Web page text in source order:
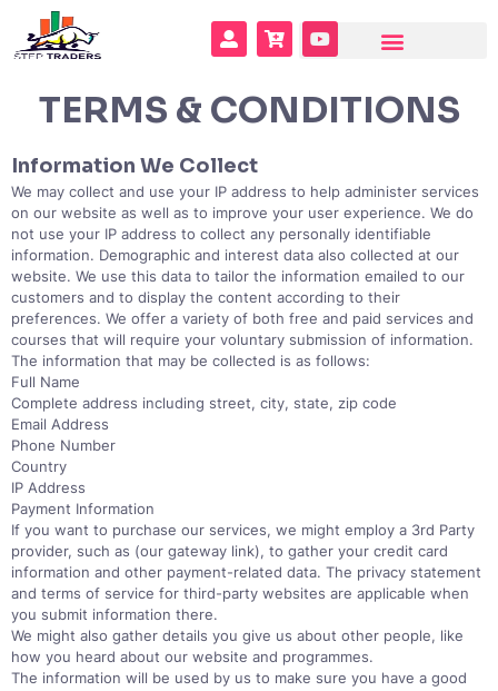
TERMS & CONDITIONS
Information We Collect
We may collect and use your IP address to help administer services
on our website as well as to improve your user experience. We do
not use your IP address to collect any personally identifiable
information. Demographic and interest data also collected at our
website. We use this data to tailor the information emailed to our
customers and to display the content according to their
preferences. We offer a variety of both free and paid services and
courses that will require your voluntary submission of information.
The information that may be collected is as follows:
Full Name
Complete address including street, city, state, zip code
Email Address
Phone Number
Country
IP Address
Payment Information
If you want to purchase our services, we might employ a 3rd Party
provider, such as (our gateway link), to gather your credit card
information and other payment-related data. The privacy statement
and terms of service for third-party websites are applicable when
you submit information there.
We might also gather details you give us about other people, like
how you heard about our website and programmes.
The information will be used by us to make sure you have a good